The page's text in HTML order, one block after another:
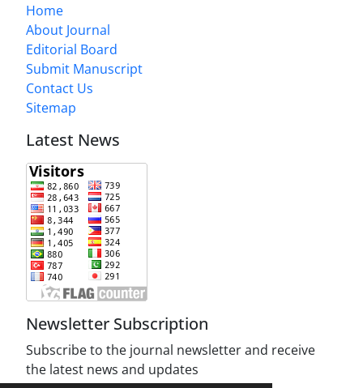
Home
About Journal
Editorial Board
Submit Manuscript
Contact Us
Sitemap
Latest News
Newsletter Subscription
Subscribe to the journal newsletter and receive
the latest news and updates